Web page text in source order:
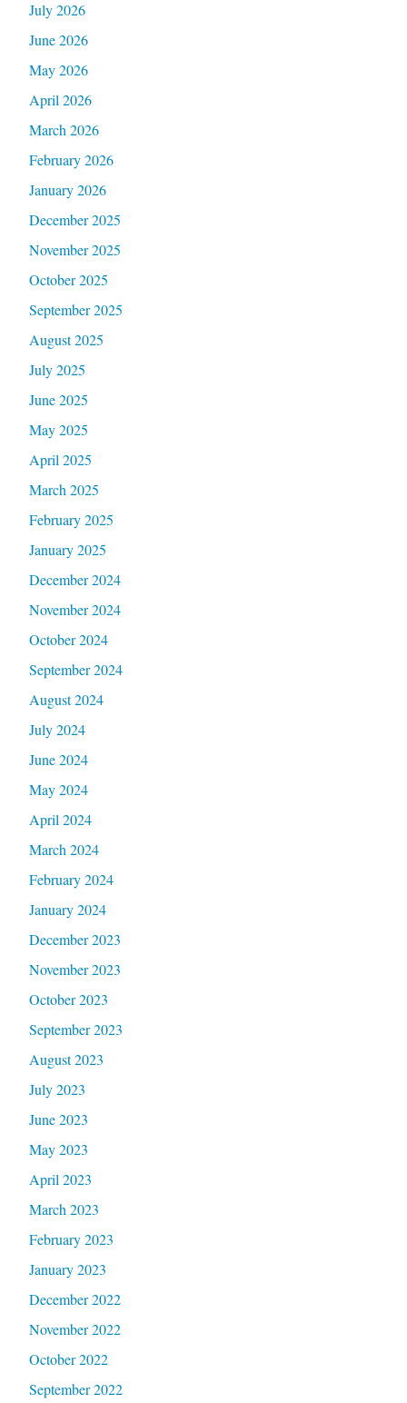
July 2026
June 2026
May 2026
April 2026
March 2026
February 2026
January 2026
December 2025
November 2025
October 2025
September 2025
August 2025
July 2025
June 2025
May 2025
April 2025
March 2025
February 2025
January 2025
December 2024
November 2024
October 2024
September 2024
August 2024
July 2024
June 2024
May 2024
April 2024
March 2024
February 2024
January 2024
December 2023
November 2023
October 2023
September 2023
August 2023
July 2023
June 2023
May 2023
April 2023
March 2023
February 2023
January 2023
December 2022
November 2022
October 2022
September 2022